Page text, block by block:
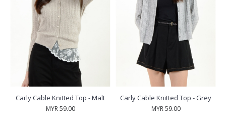
Carly Cable Knitted Top - Malt
MYR 59.00
Carly Cable Knitted Top - Grey
MYR 59.00